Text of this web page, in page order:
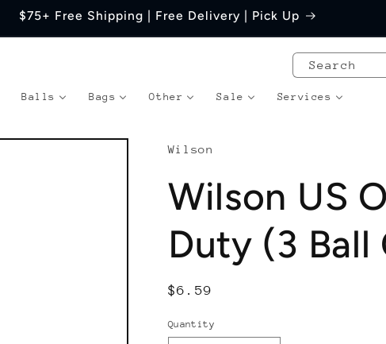
$75+ Free Shipping | Free Delivery | Pick Up
Search
Balls Bags Other Sale Services
Wilson
Wilson US
Duty (3 Ball
Regular
$6.59
Quantity